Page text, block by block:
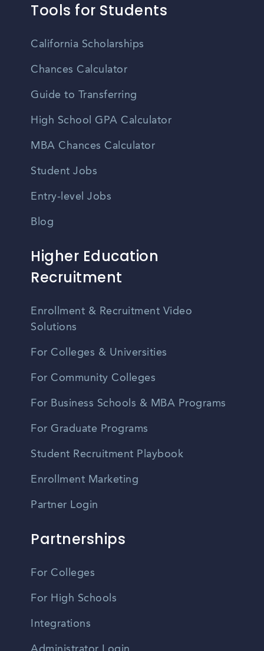
Tools for Students
California Scholarships
Chances Calculator
Guide to Transferring
High School GPA Calculator
MBA Chances Calculator
Student Jobs
Entry-level Jobs
Blog
Higher Education
Recruitment
Enrollment & Recruitment Video
Solutions
For Colleges & Universities
For Community Colleges
For Business Schools & MBA Programs
For Graduate Programs
Student Recruitment Playbook
Enrollment Marketing
Partner Login
Partnerships
For Colleges
For High Schools
Integrations